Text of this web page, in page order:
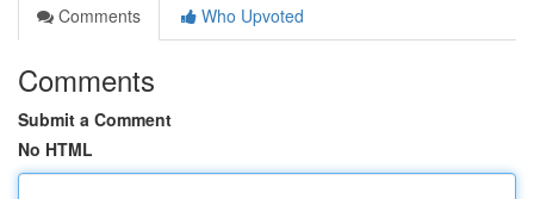
Comments
Who Upvoted
Comments
Submit a Comment
No HTML